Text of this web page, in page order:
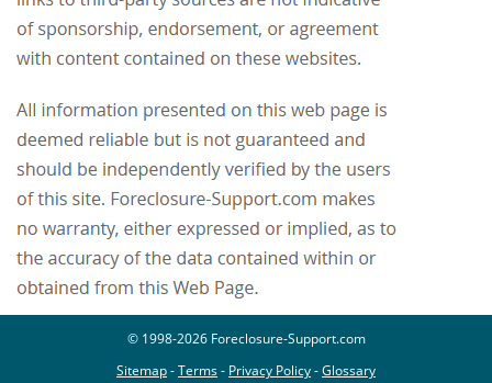
© 1998-2026 Foreclosure-Support.com
Sitemap-Terms- Privacy Policy-Glossary